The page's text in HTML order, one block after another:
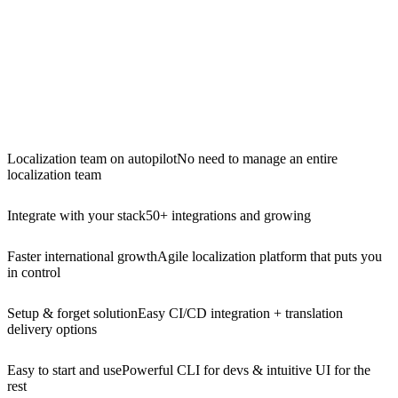
Localization team on autopilotNo need to manage an entire
localization team
Integrate with your stack50+ integrations and growing
Faster international growthAgile localization platform that puts you
in control
Setup & forget solutionEasy CI/CD integration + translation
delivery options
Easy to start and usePowerful CLI for devs & intuitive UI for the
rest